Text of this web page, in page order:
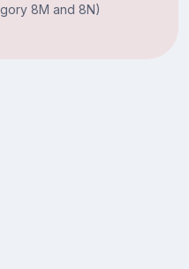
8M and 8N)